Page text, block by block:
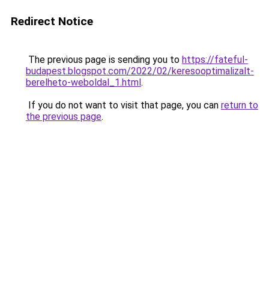
Redirect Notice
The previous page is sending you to https://fateful-
budapest.blogspot.com/2022/02/keresooptimalizalt-
berelheto-weboldal_1.html.
If you do not want to visit that page, you can return to
the previous page.